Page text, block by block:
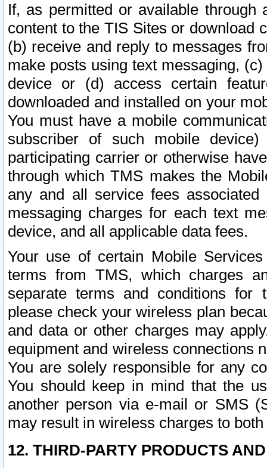
If, as permitted or available
content to the TIS Sites or download
(b) receive and reply to messages
make posts using text messaging,
device or (d) access certain
downloaded and installed on your
You must have a mobile
subscriber of such mobile
participating carrier or otherwise
through which TMS makes the
any and all service fees
messaging charges for each text
device, and all applicable data fees.
Your use of certain Mobile
terms from TMS, which charges
separate terms and conditions for
please check your wireless plan
and data or other charges may
equipment and wireless connections
You are solely responsible for any
You should keep in mind that the
another person via e-mail or SMS
may result in wireless charges to
12. THIRD-PARTY PRODUCTS